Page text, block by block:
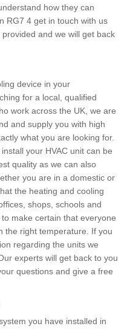
how they can
RG7 4 get in touch with us
and we will get back
device in your
for a local, qualified
work across the UK, we are
and supply you with high
what you are looking for.
your HVAC unit can be
quality as we can also
you are in a domestic or
the heating and cooling
shops, schools and
make certain that everyone
the right temperature. If you
regarding the units we
experts will get back to you
questions and give a free
you have installed in